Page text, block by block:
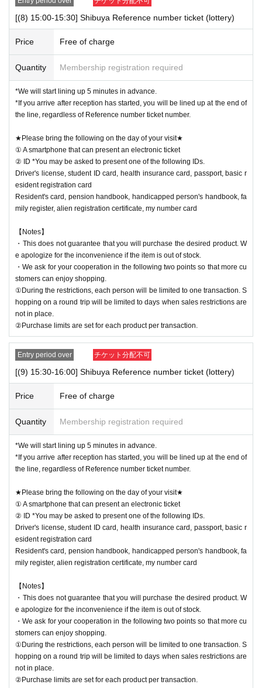
[(8) 15:00-15:30] Shibuya Reference number ticket (lottery)
Price Free of charge
Quantity Membership registration required
*We will start lining up 5 minutes in advance.
*If you arrive after reception has started, you will be lined up at the end of
the line, regardless of Reference number ticket number.
★Please bring the following on the day of your visit★
① A smartphone that can present an electronic ticket
② ID *You may be asked to present one of the following IDs.
Driver's license, student ID card, health insurance card, passport, basic r
esident registration card
Resident's card, pension handbook, handicapped person's handbook, fa
mily register, alien registration certificate, my number card
【Notes】
・This does not guarantee that you will purchase the desired product. W
e apologize for the inconvenience if the item is out of stock.
・We ask for your cooperation in the following two points so that more cu
stomers can enjoy shopping.
①During the restrictions, each person will be limited to one transaction. S
hopping on a round trip will be limited to days when sales restrictions are
not in place.
②Purchase limits are set for each product per transaction.
Entry period over チケット分配不可
[(9) 15:30-16:00] Shibuya Reference number ticket (lottery)
Price Free of charge
Quantity Membership registration required
*We will start lining up 5 minutes in advance.
*If you arrive after reception has started, you will be lined up at the end of
the line, regardless of Reference number ticket number.
★Please bring the following on the day of your visit★
① A smartphone that can present an electronic ticket
② ID *You may be asked to present one of the following IDs.
Driver's license, student ID card, health insurance card, passport, basic r
esident registration card
Resident's card, pension handbook, handicapped person's handbook, fa
mily register, alien registration certificate, my number card
【Notes】
・This does not guarantee that you will purchase the desired product. W
e apologize for the inconvenience if the item is out of stock.
・We ask for your cooperation in the following two points so that more cu
stomers can enjoy shopping.
①During the restrictions, each person will be limited to one transaction. S
hopping on a round trip will be limited to days when sales restrictions are
not in place.
②Purchase limits are set for each product per transaction.